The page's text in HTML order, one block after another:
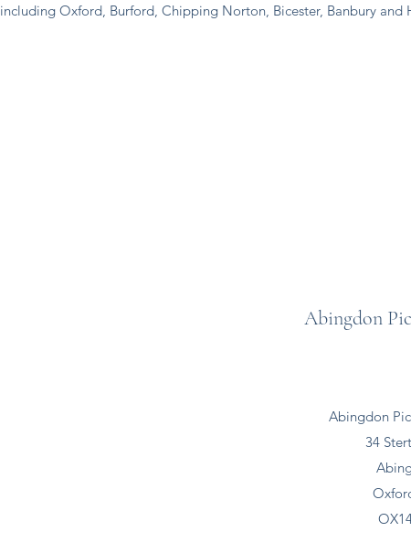
including Oxford, Burford, Chipping Norton, Bicester, Banbury and
Abingdon
Abingdon
34